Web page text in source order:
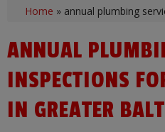
Home » annual plumbing
ANNUAL
INSPECTIONS
IN GREATER